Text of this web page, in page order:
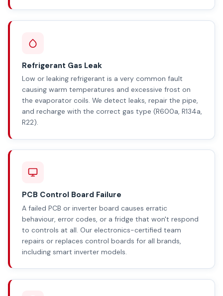
Refrigerant Gas Leak
Low or leaking refrigerant is a very common fault
causing warm temperatures and excessive frost on
the evaporator coils. We detect leaks, repair the pipe,
and recharge with the correct gas type (R600a, R134a,
R22).
PCB Control Board Failure
A failed PCB or inverter board causes erratic
behaviour, error codes, or a fridge that won't respond
to controls at all. Our electronics-certified team
repairs or replaces control boards for all brands,
including smart inverter models.